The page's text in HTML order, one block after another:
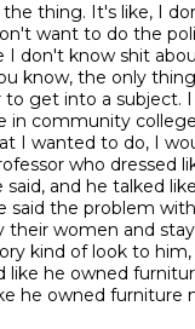
the thing. It's like, I
want to do the
I don't know shit
know, the only
to get into a subject.
in community
I wanted to do, I
who dressed
said, and he talked
said the problem
their women and
kind of look to
like he owned
he owned furniture